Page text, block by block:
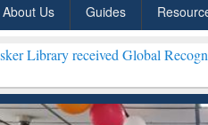
About Us Guides
Global Recognition for